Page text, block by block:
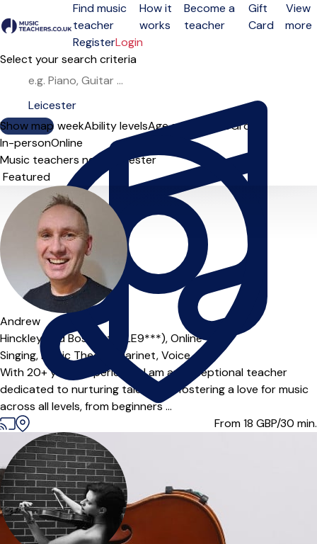
Open menu
Find music
teacher
How it
works
Become a
teacher
Gift
Card
View
more
RegisterLogin
Select your search criteria
Show map
Day of the weekAbility levelsAge groups SoloGroup
In-personOnline
Music teachers near Leicester
Sort order
Offers paid trial
Andrew
Hinckley and Bosworth (LE9***),Online
Singing,Music Theory, Clarinet,Voice
With 20+ years experience, I am an exceptional teacher
dedicated to nurturing talent and fostering a love for music
across all levels, from beginners ...
From 18 GBP/30 min.